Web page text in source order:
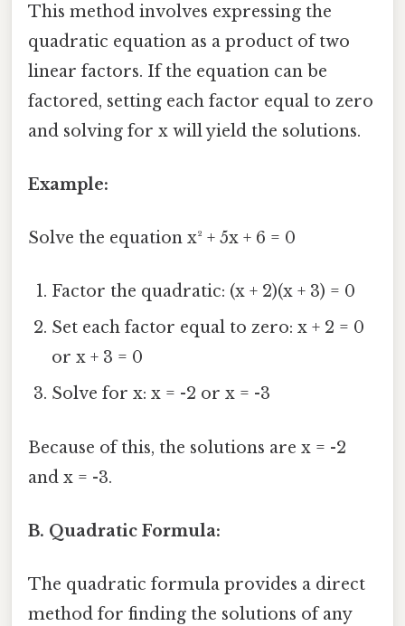
This method involves expressing the
quadratic equation as a product of two
linear factors. If the equation can be
factored, setting each factor equal to zero
and solving for x will yield the solutions.
Example:
Solve the equation x² + 5x + 6 = 0
Factor the quadratic: (x + 2)(x + 3) = 0
Set each factor equal to zero: x + 2 = 0
or x + 3 = 0
Solve for x: x = -2 or x = -3
Because of this, the solutions are x = -2
and x = -3.
B. Quadratic Formula:
The quadratic formula provides a direct
method for finding the solutions of any